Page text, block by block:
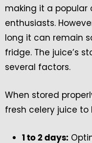
making it a popular
enthusiasts.
long it can remain
fridge. The juice’s
several factors.
When stored
fresh celery juice to
1 to 2 days: